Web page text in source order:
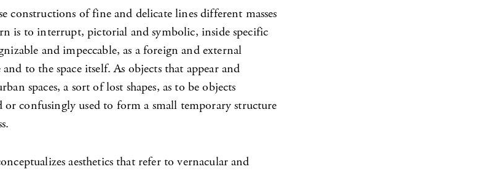
constructions of fine and delicate lines different masses
is to interrupt, pictorial and symbolic, inside specific
and impeccable, as a foreign and external
to the space itself. As objects that appear and
spaces, a sort of lost shapes, as to be objects
or confusingly used to form a small temporary structure
aesthetics that refer to vernacular and